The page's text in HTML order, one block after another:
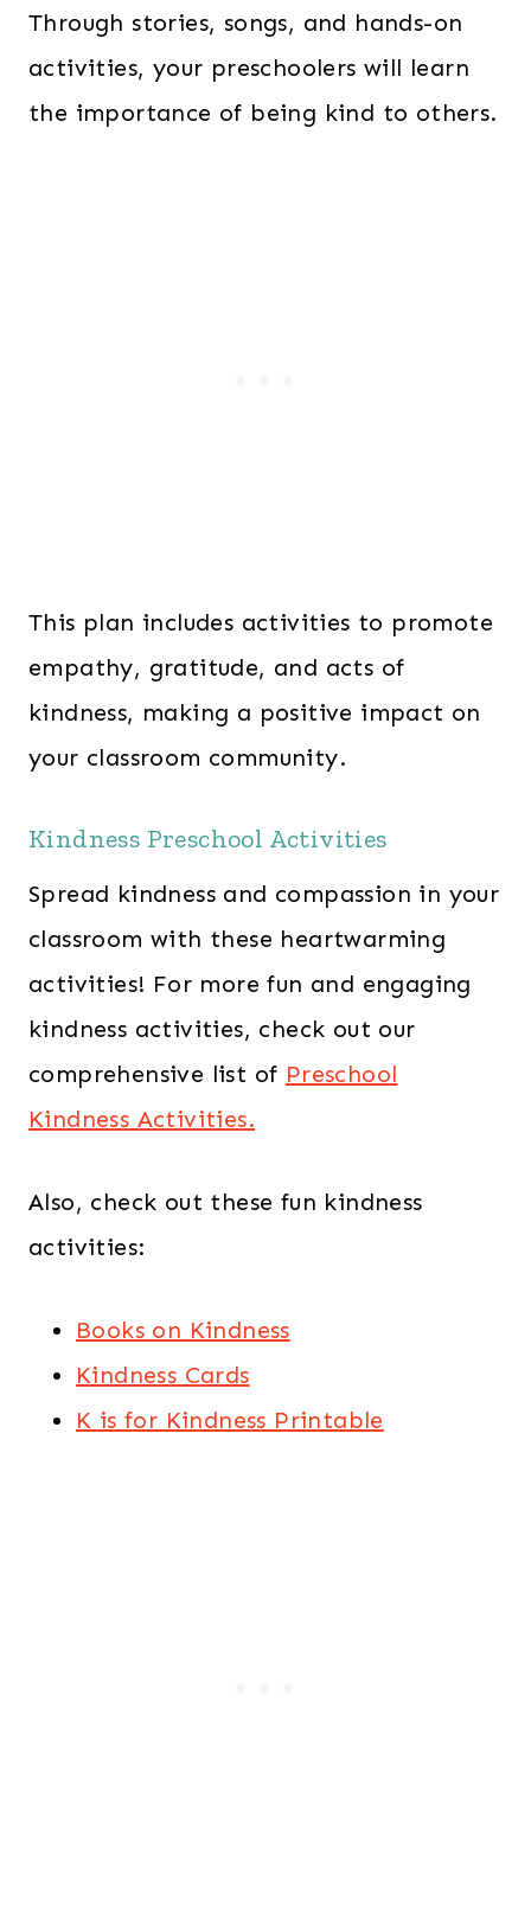
Through stories, songs, and hands-on
activities, your preschoolers will learn
the importance of being kind to others.
This plan includes activities to promote
empathy, gratitude, and acts of
kindness, making a positive impact on
your classroom community.
Kindness Preschool Activities
Spread kindness and compassion in your
classroom with these heartwarming
activities! For more fun and engaging
kindness activities, check out our
comprehensive list of Preschool
Kindness Activities.
Also, check out these fun kindness
activities:
Books on Kindness
Kindness Cards
K is for Kindness Printable